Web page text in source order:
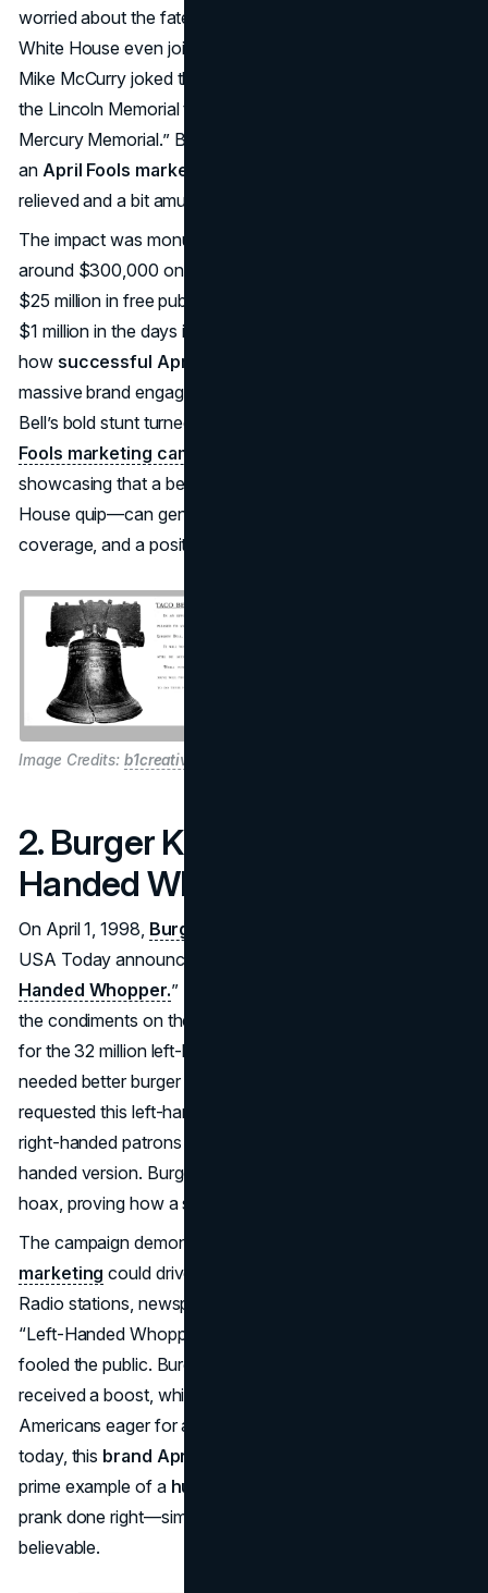
worried about the fate of the cherished symbol. The
White House even joined in on the jest—Press Secretary
Mike McCurry joked that the government was also selling
the Lincoln Memorial to Ford, dubbing it the “Lincoln-
Mercury Memorial.” By noon, Taco Bell revealed it was all
an April Fools marketing
relieved and a bit amused.
The impact was monumental.
around $300,000 on the ads but reaped an estimated
$25 million in free publicity. Its sales spiked by more than
$1 million in the days immediately after the hoax—proving
how successful April Fools campaigns
massive brand engagement. Despite potential risk, Taco
Bell’s bold stunt turned into one of the most iconic
Fools marketing campaigns
showcasing that a believable joke—complete with a White
House quip—can generate genuine excitement, media
coverage, and a positive jolt in revenue.
Image Credits: b1creative
2. Burger King – The Left-
Handed Whopper (1998)
On April 1, 1998, Burger King
USA Today announcing a new product: the “
Handed Whopper.” The ad humorously stated that all
the condiments on the Whopper would be rotated 180°
for the 32 million left-handed Americans who allegedly
needed better burger handling. Customers immediately
requested this left-hander-friendly Whopper, while some
right-handed patrons insisted on the “standard” right-
handed version. Burger King soon revealed it as an April 1
hoax, proving how a simple concept can fool thousands.
The campaign demonstrated how
marketing could drive store traffic and national buzz.
Radio stations, newspapers, and talk shows discussed the
“Left-Handed Whopper,” marveling at how effortlessly it
fooled the public. Burger King’s sales and foot traffic
received a boost, while the brand’s humor resonated with
Americans eager for a lighthearted news story. Even
today, this brand April Fools idea
prime example of a humorous marketing April Fools
prank done right—simple, charming, and downright
believable.